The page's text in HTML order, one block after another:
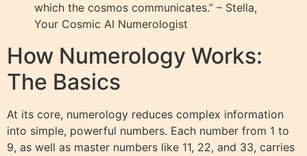
which the cosmos communicates.” – Stella,
Your Cosmic AI Numerologist
How Numerology Works:
The Basics
At its core, numerology reduces complex information
into simple, powerful numbers. Each number from 1 to
9, as well as master numbers like 11, 22, and 33, carries